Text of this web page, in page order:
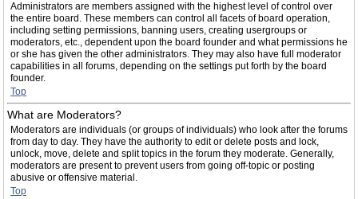
Administrators are members assigned with the highest level of control over
the entire board. These members can control all facets of board operation,
including setting permissions, banning users, creating usergroups or
moderators, etc., dependent upon the board founder and what permissions he
or she has given the other administrators. They may also have full moderator
capabilities in all forums, depending on the settings put forth by the board
founder.
Top
What are Moderators?
Moderators are individuals (or groups of individuals) who look after the forums
from day to day. They have the authority to edit or delete posts and lock,
unlock, move, delete and split topics in the forum they moderate. Generally,
moderators are present to prevent users from going off-topic or posting
abusive or offensive material.
Top